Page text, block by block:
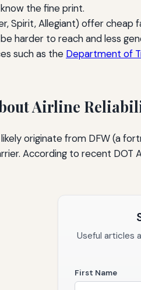
the fine print.
Spirit, Allegiant) offer
harder to reach and less
such as the Department of
Airline
originate from DFW (a
According to recent
Useful articles
First Name